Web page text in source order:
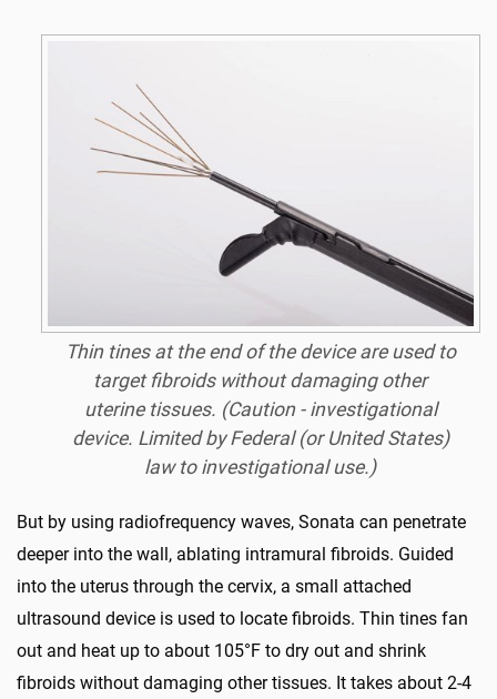
Thin tines at the end of the device are used to
target fibroids without damaging other
uterine tissues. (Caution - investigational
device. Limited by Federal (or United States)
law to investigational use.)
But by using radiofrequency waves, Sonata can penetrate
deeper into the wall, ablating intramural fibroids. Guided
into the uterus through the cervix, a small attached
ultrasound device is used to locate fibroids. Thin tines fan
out and heat up to about 105°F to dry out and shrink
fibroids without damaging other tissues. It takes about 2-4